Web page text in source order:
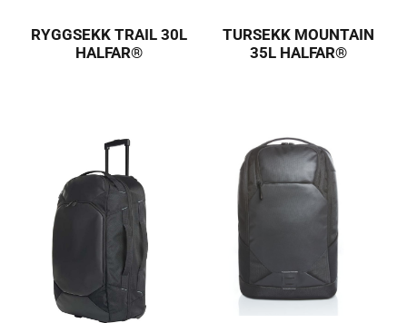
RYGGSEKK TRAIL 30L
HALFAR®
TURSEKK MOUNTAIN
35L HALFAR®